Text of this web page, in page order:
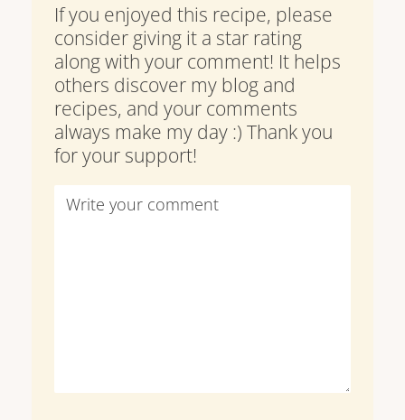
If you enjoyed this recipe, please
consider giving it a star rating
along with your comment! It helps
others discover my blog and
recipes, and your comments
always make my day :) Thank you
for your support!